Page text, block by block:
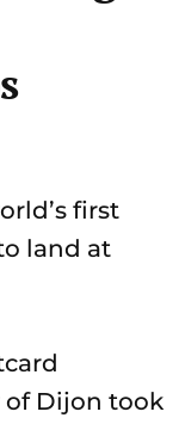
first
land at
Dijon took